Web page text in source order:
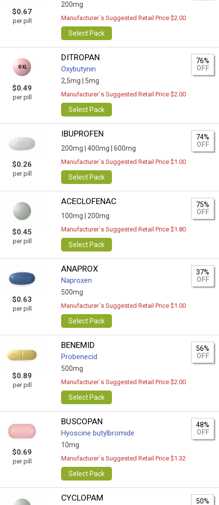
$0.67
per pill
200mg
Manufacturer`s Suggested Retail Price $2.00
Select Pack
$0.49
per pill
DITROPAN
Oxybutynin
2,5mg | 5mg
76%
OFF
Manufacturer`s Suggested Retail Price $2.00
Select Pack
$0.26
per pill
IBUPROFEN
200mg | 400mg | 600mg
74%
OFF
Manufacturer`s Suggested Retail Price $1.00
Select Pack
$0.45
per pill
ACECLOFENAC
100mg | 200mg
75%
OFF
Manufacturer`s Suggested Retail Price $1.80
Select Pack
$0.63
per pill
ANAPROX
Naproxen
500mg
37%
OFF
Manufacturer`s Suggested Retail Price $1.00
Select Pack
$0.89
per pill
BENEMID
Probenecid
500mg
56%
OFF
Manufacturer`s Suggested Retail Price $2.00
Select Pack
$0.69
per pill
BUSCOPAN
Hyoscine butylbromide
10mg
48%
OFF
Manufacturer`s Suggested Retail Price $1.32
Select Pack
CYCLOPAM
50%